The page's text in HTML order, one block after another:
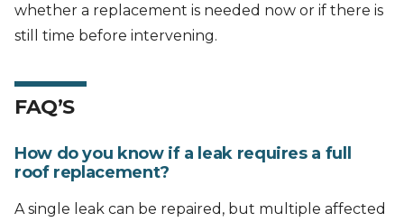
whether a replacement is needed now or if there is
still time before intervening.
FAQ’S
How do you know if a leak requires a full
roof replacement?
A single leak can be repaired, but multiple affected